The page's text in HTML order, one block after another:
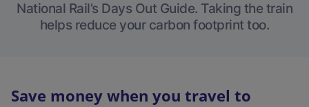
National Rail’s Days Out Guide. Taking the train
helps reduce your carbon footprint too.
Save money when you travel to